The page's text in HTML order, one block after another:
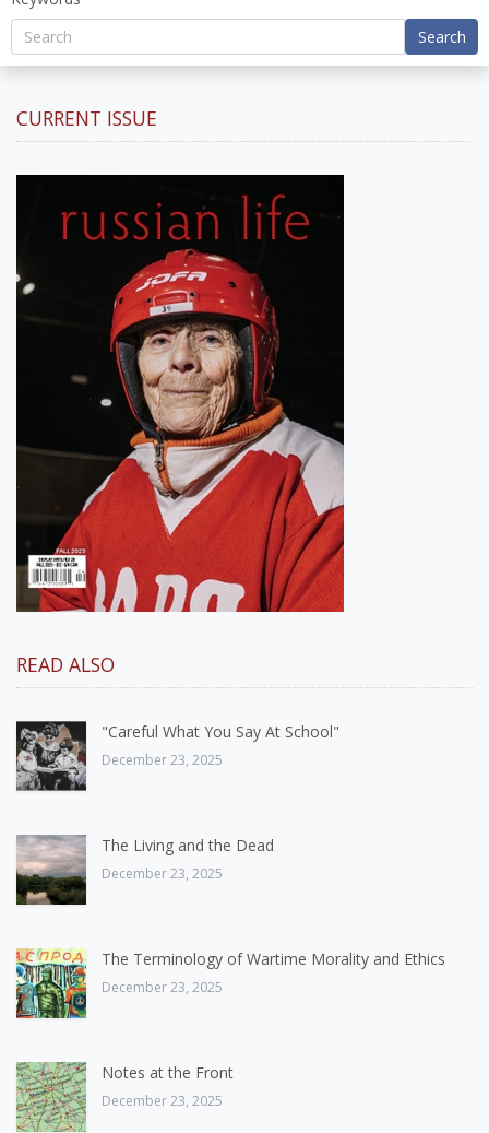
Search
CURRENT ISSUE
READ ALSO
"Careful What You Say At School"
December 23, 2025
The Living and the Dead
December 23, 2025
The Terminology of Wartime Morality and Ethics
December 23, 2025
Notes at the Front
December 23, 2025